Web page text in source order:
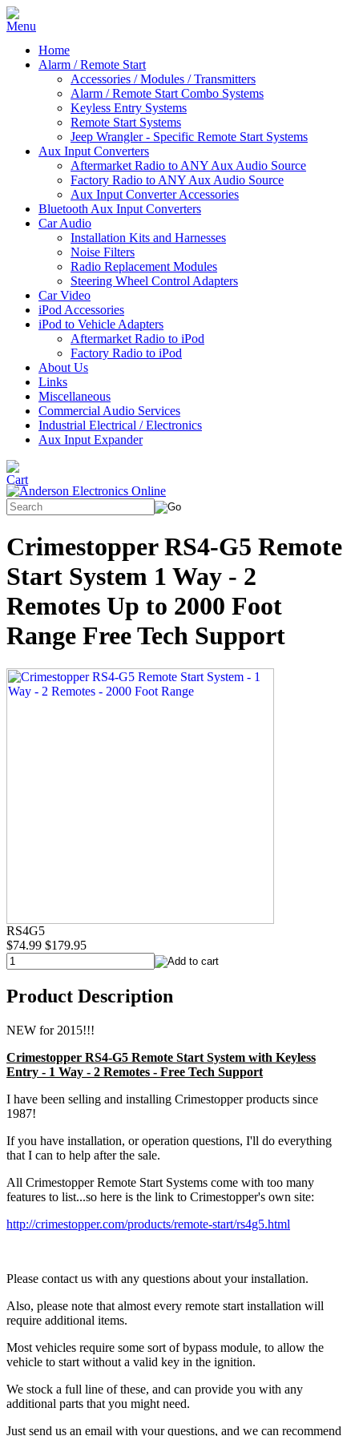
Home
Alarm / Remote Start
Accessories / Modules / Transmitters
Alarm / Remote Start Combo Systems
Keyless Entry Systems
Remote Start Systems
Jeep Wrangler - Specific Remote Start Systems
Aux Input Converters
Aftermarket Radio to ANY Aux Audio Source
Factory Radio to ANY Aux Audio Source
Aux Input Converter Accessories
Bluetooth Aux Input Converters
Car Audio
Installation Kits and Harnesses
Noise Filters
Radio Replacement Modules
Steering Wheel Control Adapters
Car Video
iPod Accessories
iPod to Vehicle Adapters
Aftermarket Radio to iPod
Factory Radio to iPod
About Us
Links
Miscellaneous
Commercial Audio Services
Industrial Electrical / Electronics
Aux Input Expander
Crimestopper RS4-G5 Remote
Start System 1 Way - 2
Remotes Up to 2000 Foot
Range Free Tech Support
RS4G5
$74.99 $179.95
Product Description
NEW for 2015!!!
Crimestopper RS4-G5 Remote Start System with Keyless
Entry - 1 Way - 2 Remotes - Free Tech Support
I have been selling and installing Crimestopper products since
1987!
If you have installation, or operation questions, I'll do everything
that I can to help after the sale.
All Crimestopper Remote Start Systems come with too many
features to list...so here is the link to Crimestopper's own site:
http://crimestopper.com/products/remote-start/rs4g5.html
Please contact us with any questions about your installation.
Also, please note that almost every remote start installation will
require additional items.
Most vehicles require some sort of bypass module, to allow the
vehicle to start without a valid key in the ignition.
We stock a full line of these, and can provide you with any
additional parts that you might need.
Just send us an email with your questions, and we can recommend